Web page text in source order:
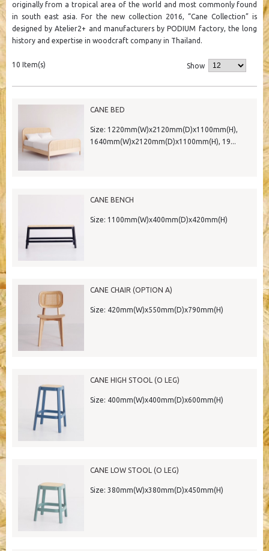
originally from a tropical area of the world and most commonly found
in south east asia. For the new collection 2016, “Cane Collection” is
designed by Atelier2+ and manufacturers by PODIUM factory, the long
history and expertise in woodcraft company in Thailand.
10 Item(s) Show
CANE BED
Size: 1220mm(W)x2120mm(D)x1100mm(H),
1640mm(W)x2120mm(D)x1100mm(H), 19...
CANE BENCH
Size: 1100mm(W)x400mm(D)x420mm(H)
CANE CHAIR (OPTION A)
Size: 420mm(W)x550mm(D)x790mm(H)
CANE HIGH STOOL (O LEG)
Size: 400mm(W)x400mm(D)x600mm(H)
CANE LOW STOOL (O LEG)
Size: 380mm(W)x380mm(D)x450mm(H)